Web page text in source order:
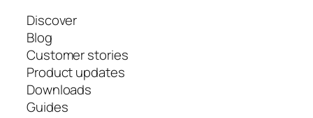
Discover
Blog
Customer stories
Product updates
Downloads
Guides